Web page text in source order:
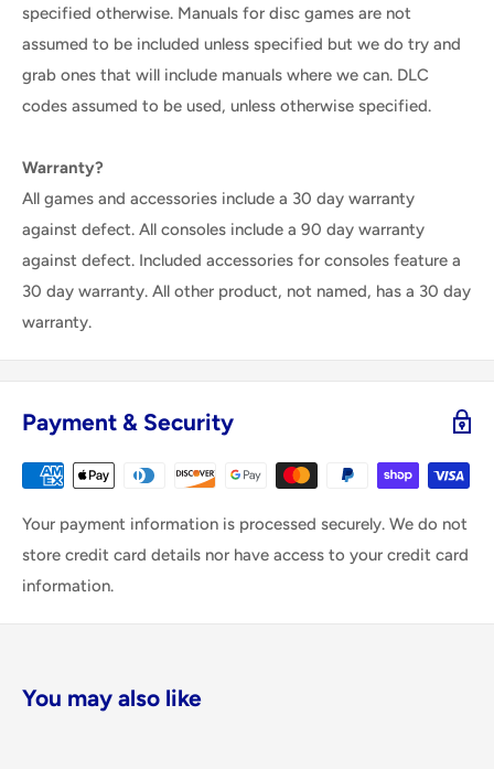
specified otherwise. Manuals for disc games are not
assumed to be included unless specified but we do try and
grab ones that will include manuals where we can. DLC
codes assumed to be used, unless otherwise specified.
Warranty?
All games and accessories include a 30 day warranty
against defect. All consoles include a 90 day warranty
against defect. Included accessories for consoles feature a
30 day warranty. All other product, not named, has a 30 day
warranty.
Payment & Security
Your payment information is processed securely. We do not
store credit card details nor have access to your credit card
information.
You may also like